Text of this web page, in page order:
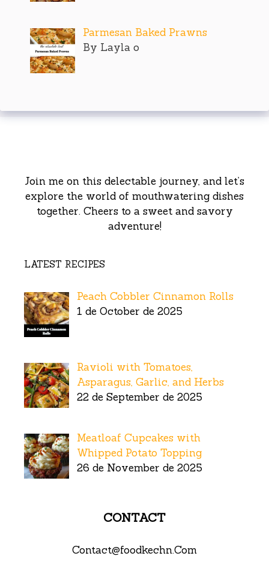
Parmesan Baked Prawns
By Layla o
Join me on this delectable journey, and let’s
explore the world of mouthwatering dishes
together. Cheers to a sweet and savory
adventure!
LATEST RECIPES
Peach Cobbler Cinnamon Rolls
1 de October de 2025
Ravioli with Tomatoes,
Asparagus, Garlic, and Herbs
22 de September de 2025
Meatloaf Cupcakes with
Whipped Potato Topping
26 de November de 2025
CONTACT
Contact@foodkechn.Com